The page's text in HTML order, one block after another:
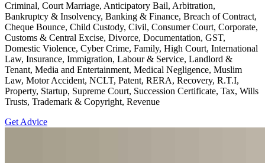
Criminal, Court Marriage, Anticipatory Bail, Arbitration,
Bankruptcy & Insolvency, Banking & Finance, Breach of Contract,
Cheque Bounce, Child Custody, Civil, Consumer Court, Corporate,
Customs & Central Excise, Divorce, Documentation, GST,
Domestic Violence, Cyber Crime, Family, High Court, International
Law, Insurance, Immigration, Labour & Service, Landlord &
Tenant, Media and Entertainment, Medical Negligence, Muslim
Law, Motor Accident, NCLT, Patent, RERA, Recovery, R.T.I,
Property, Startup, Supreme Court, Succession Certificate, Tax, Wills
Trusts, Trademark & Copyright, Revenue
Get Advice